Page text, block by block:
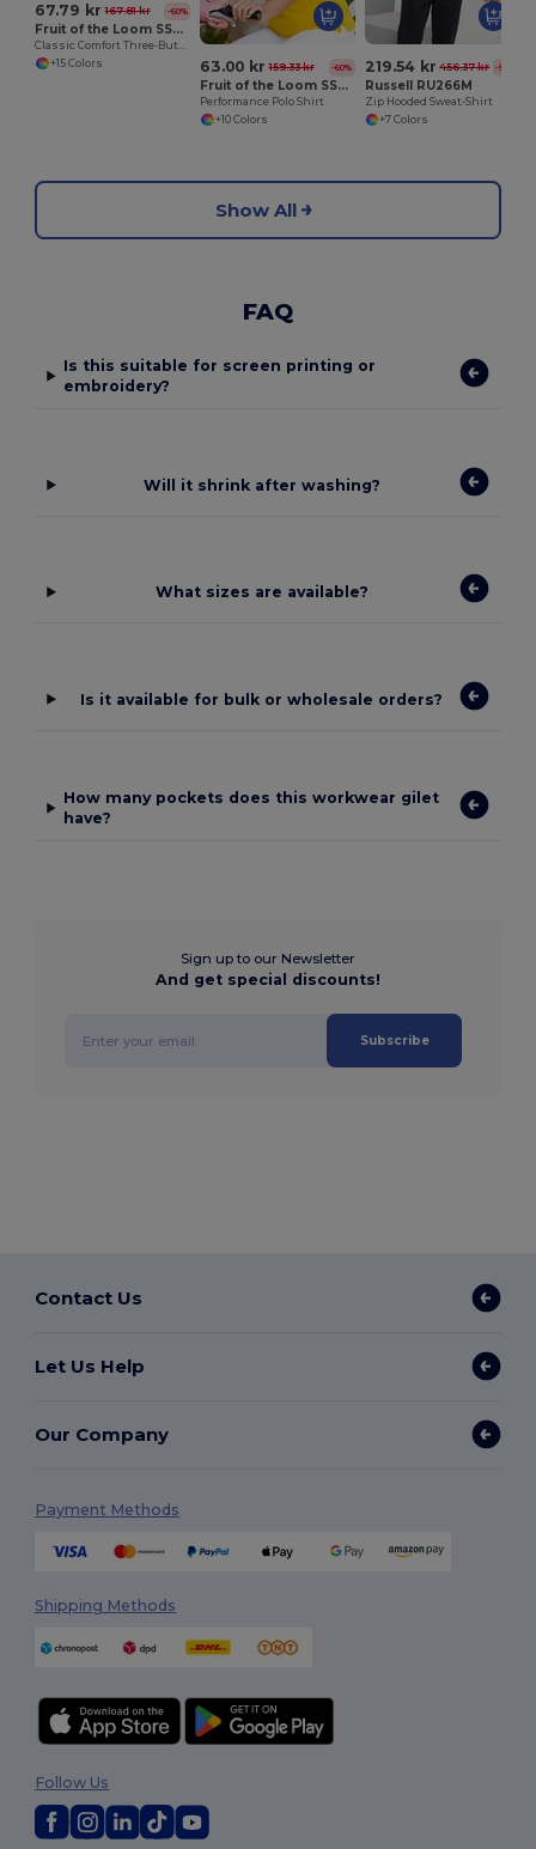
67.79 kr 167.81 kr -60%
Fruit of the Loom SS255
Classic Comfort Three-Button Polo Shirt
+15 Colors
63.00 kr 159.33 kr -60%
Fruit of the Loom SS212
Performance Polo Shirt
+10 Colors
219.54 kr 456.37 kr -52%
Russell RU266M
Zip Hooded Sweat-Shirt
+7 Colors
Show All
FAQ
Is this suitable for screen printing or
embroidery?
Will it shrink after washing?
What sizes are available?
Is it available for bulk or wholesale orders?
How many pockets does this workwear gilet
have?
Sign up to our Newsletter
And get special discounts!
Subscribe
Contact Us
Let Us Help
Our Company
Payment Methods
Shipping Methods
Follow Us